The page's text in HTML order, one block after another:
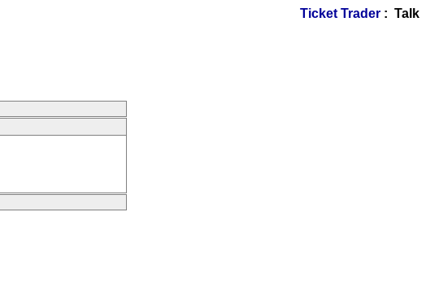
Ticket Trader : Talk